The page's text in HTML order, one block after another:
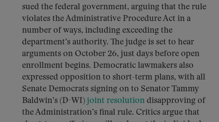
sued the federal government, arguing that the rule
violates the Administrative Procedure Act in a
number of ways, including exceeding the
department’s authority. The judge is set to hear
arguments on October 26, just days before open
enrollment begins. Democratic lawmakers also
expressed opposition to short-term plans, with all
Senate Democrats signing on to Senator Tammy
Baldwin’s (D-WI) joint resolution disapproving of
the Administration’s final rule. Critics argue that